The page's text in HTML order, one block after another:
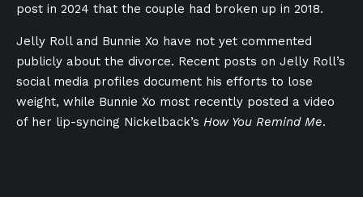
post in 2024 that the couple had broken up in 2018.
Jelly Roll and Bunnie Xo have not yet commented
publicly about the divorce. Recent posts on Jelly Roll’s
social media profiles document his efforts to lose
weight, while Bunnie Xo most recently posted a video
of her lip-syncing Nickelback’s How You Remind Me.